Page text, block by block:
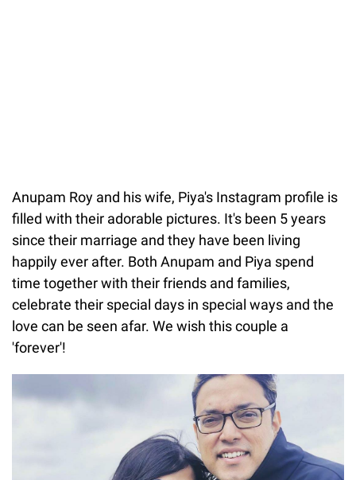
Anupam Roy and his wife, Piya's Instagram profile is
filled with their adorable pictures. It's been 5 years
since their marriage and they have been living
happily ever after. Both Anupam and Piya spend
time together with their friends and families,
celebrate their special days in special ways and the
love can be seen afar. We wish this couple a
'forever'!